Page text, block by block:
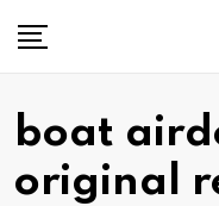
boat
original